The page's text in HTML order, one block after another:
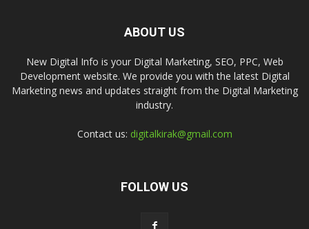
ABOUT US
New Digital Info is your Digital Marketing, SEO, PPC, Web
Development website. We provide you with the latest Digital
Marketing news and updates straight from the Digital Marketing
industry.
Contact us: digitalkirak@gmail.com
FOLLOW US